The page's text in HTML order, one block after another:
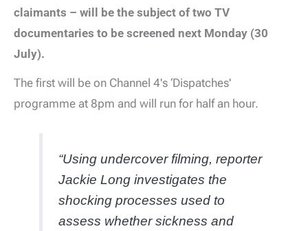
claimants – will be the subject of two TV
documentaries to be screened next Monday (30
July).
The first will be on Channel 4's ‘Dispatches'
programme at 8pm and will run for half an hour.
“Using undercover filming, reporter
Jackie Long investigates the
shocking processes used to
assess whether sickness and